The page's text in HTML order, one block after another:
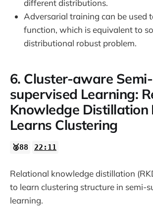
different distributions.
Adversarial training can be used
function, which is equivalent to
distributional robust problem.
6. Cluster-aware Semi-
supervised Learning:
Knowledge Distillation
Learns Clustering
🥈88 22:11
Relational knowledge distillation
to learn clustering structure in semi-
learning.